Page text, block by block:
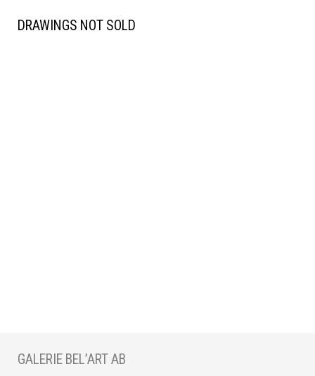
DRAWINGS NOT SOLD
GALERIE BEL’ART AB